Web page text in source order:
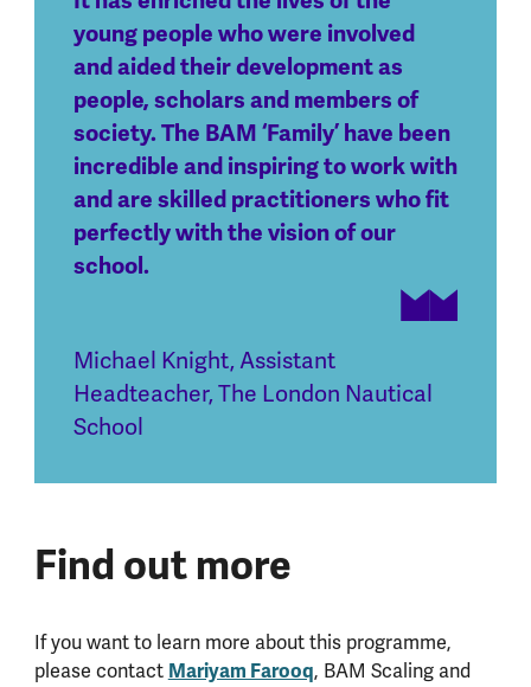
young people who were involved
and aided their development as
people, scholars and members of
society. The BAM ‘Family’ have been
incredible and inspiring to work with
and are skilled practitioners who fit
perfectly with the vision of our
school.
Michael Knight, Assistant
Headteacher, The London Nautical
School
Find out more
If you want to learn more about this programme,
please contact Mariyam Farooq, BAM Scaling and